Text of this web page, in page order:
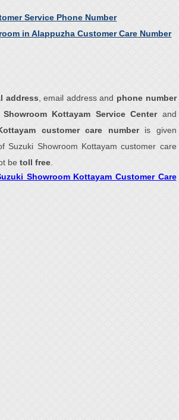
Service Phone Number
in Alappuzha Customer Care Number
address , email address and phone number
Showroom Kottayam Service Centerand
customer care number is given
Suzuki Showroom Kottayam customer care
betoll free
Showroom Kottayam Customer Care